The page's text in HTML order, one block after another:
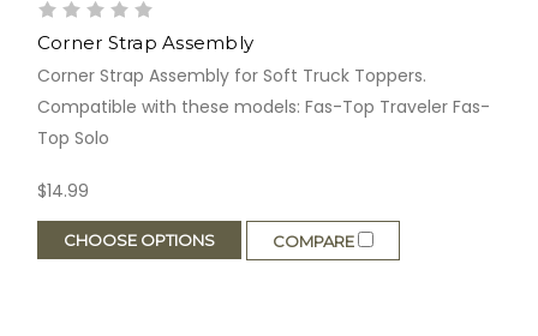
Corner Strap Assembly
Corner Strap Assembly for Soft Truck Toppers.
Compatible with these models: Fas-Top Traveler Fas-
Top Solo
$14.99
CHOOSE OPTIONS COMPARE